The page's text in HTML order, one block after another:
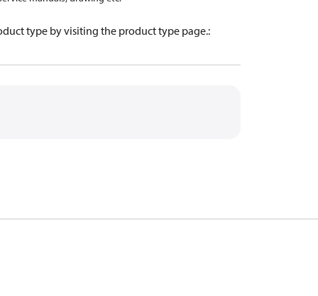
type by visiting the product type page.: